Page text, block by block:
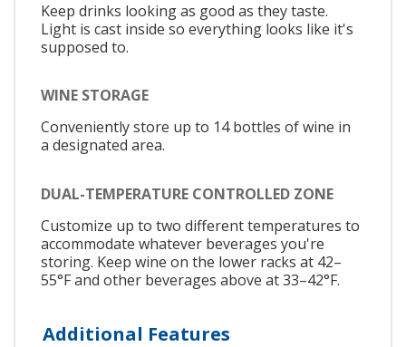
Keep drinks looking as good as they taste.
Light is cast inside so everything looks like it's
supposed to.
WINE STORAGE
Conveniently store up to 14 bottles of wine in
a designated area.
DUAL-TEMPERATURE CONTROLLED ZONE
Customize up to two different temperatures to
accommodate whatever beverages you're
storing. Keep wine on the lower racks at 42–
55°F and other beverages above at 33–42°F.
Additional Features